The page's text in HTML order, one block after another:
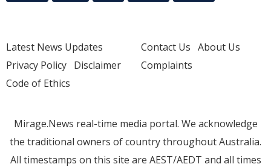
Latest News Updates
Privacy Policy Disclaimer
Code of Ethics
Contact Us About Us
Complaints
Mirage.News real-time media portal. We acknowledge
the traditional owners of country throughout Australia.
All timestamps on this site are AEST/AEDT and all times